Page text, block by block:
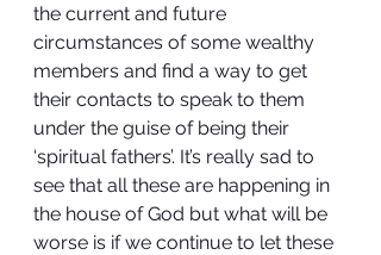
the current and future
circumstances of some wealthy
members and find a way to get
their contacts to speak to them
under the guise of being their
‘spiritual fathers’. It’s really sad to
see that all these are happening in
the house of God but what will be
worse is if we continue to let these